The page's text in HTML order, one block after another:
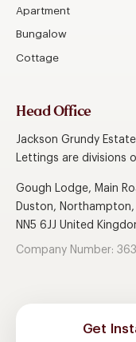
Apartment
Bungalow
Cottage
Head Office
Jackson Grundy
Lettings are divisions
Gough Lodge, Main
Duston, Northampton,
NN5 6JJ United
Company Number:
Get